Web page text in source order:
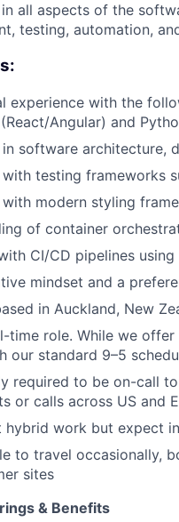
all aspects of the
testing, automation,
experience with the
Angular) and
in software architecture,
with testing frameworks
modern styling
of container
CI/CD pipelines
mindset and a
in Auckland, New
time role. While we
our standard 9–5
required to be on-call
or calls across US and
hybrid work but expect
to travel occasionally,
sites
& Benefits